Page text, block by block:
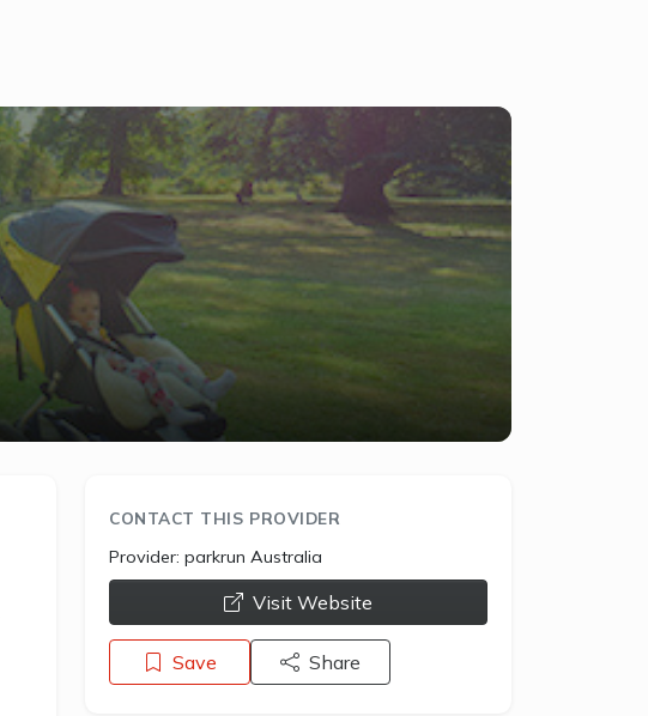
CONTACT THIS PROVIDER
Provider: parkrun Australia
opens a new window
Visit Website
Save Share